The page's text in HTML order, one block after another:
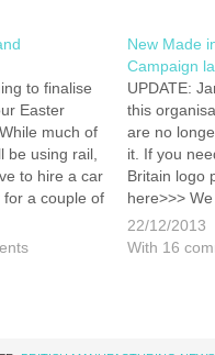
to finalise
Easter
much of
be using rail,
to hire a car
for a couple of
that we
car to
New Made
Campaign
UPDATE:
this
are no
it. If you
Britain logo
here>>>
announce
on the
22/12/2013
With 16